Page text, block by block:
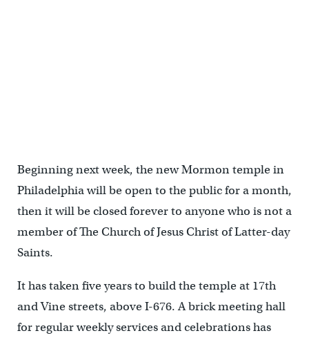
Beginning next week, the new Mormon temple in
Philadelphia will be open to the public for a month,
then it will be closed forever to anyone who is not a
member of The Church of Jesus Christ of Latter-day
Saints.
It has taken five years to build the temple at 17th
and Vine streets, above I-676. A brick meeting hall
for regular weekly services and celebrations has